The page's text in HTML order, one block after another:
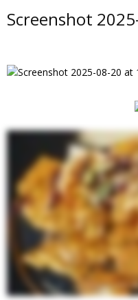
Screenshot